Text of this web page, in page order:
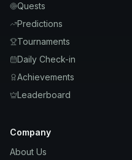
Quests
Predictions
Tournaments
Daily Check-in
Achievements
Leaderboard
Company
About Us